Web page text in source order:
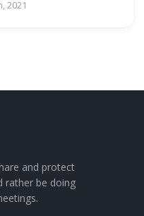
2021
and protect
rather be doing